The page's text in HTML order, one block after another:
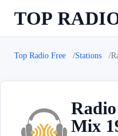
TOP
Top Radio Free Stations
R
Mix